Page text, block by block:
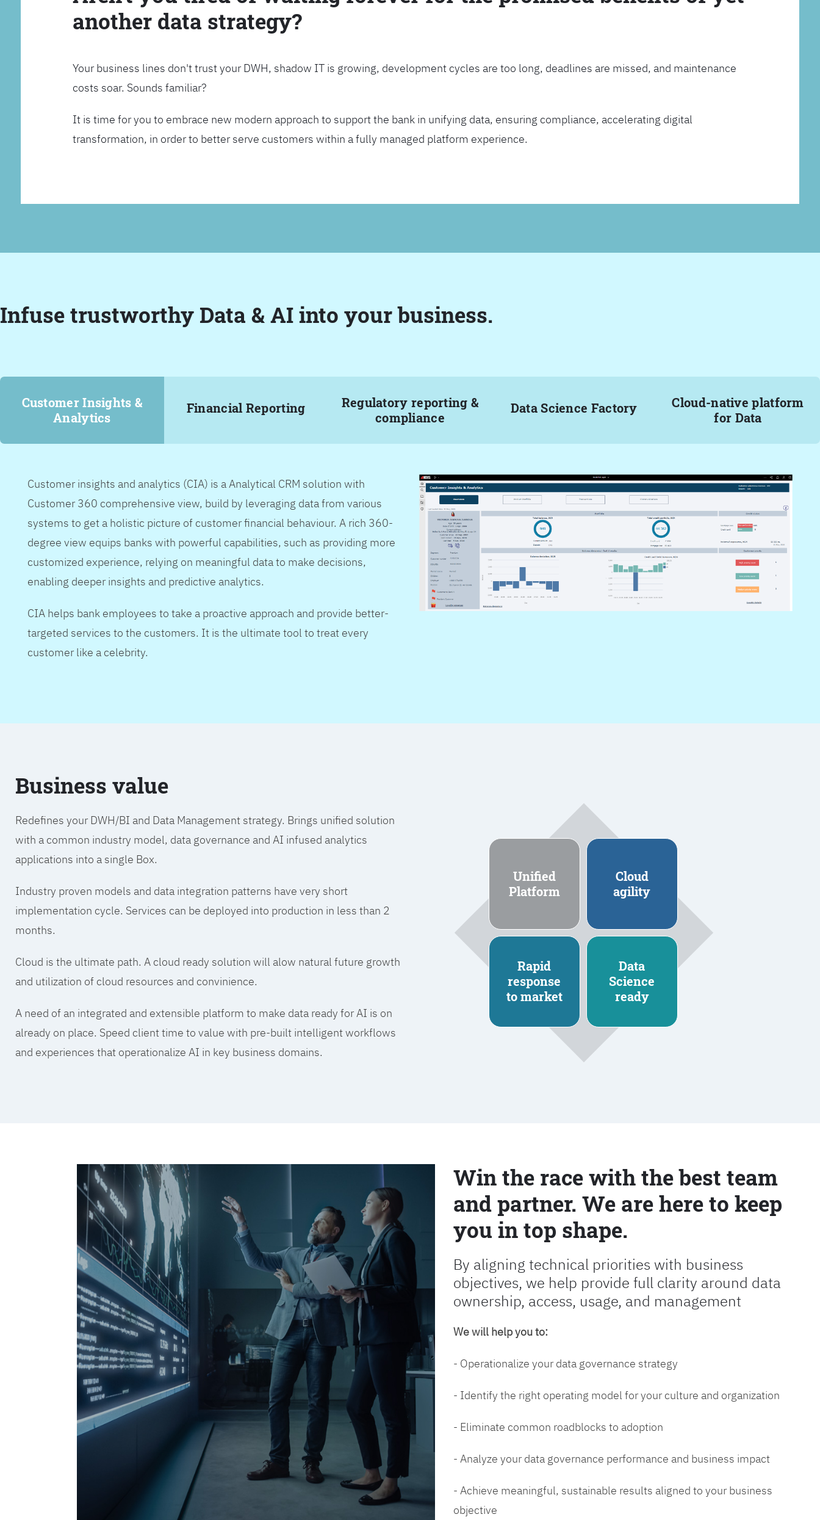
another data strategy?
Your business lines don't trust your DWH, shadow IT is growing, development cycles are too long, deadlines are missed, and maintenance
costs soar. Sounds familiar?
It is time for you to embrace new modern approach to support the bank in unifying data, ensuring compliance, accelerating digital
transformation, in order to better serve customers within a fully managed platform experience.
Infuse trustworthy Data & AI into your business.
Customer Insights &
Analytics
Financial Reporting
Regulatory reporting &
compliance
Data Science Factory
Cloud-native platform
for Data
Customer insights and analytics (CIA) is a Analytical CRM solution with
Customer 360 comprehensive view, build by leveraging data from various
systems to get a holistic picture of customer financial behaviour. A rich 360-
degree view equips banks with powerful capabilities, such as providing more
customized experience, relying on meaningful data to make decisions,
enabling deeper insights and predictive analytics.
CIA helps bank employees to take a proactive approach and provide better-
targeted services to the customers. It is the ultimate tool to treat every
customer like a celebrity.
Business value
Redefines your DWH/BI and Data Management strategy. Brings unified solution
with a common industry model, data governance and AI infused analytics
applications into a single Box.
Industry proven models and data integration patterns have very short
implementation cycle. Services can be deployed into production in less than 2
months.
Cloud is the ultimate path. A cloud ready solution will alow natural future growth
and utilization of cloud resources and convinience.
A need of an integrated and extensible platform to make data ready for AI is on
already on place. Speed client time to value with pre-built intelligent workflows
and experiences that operationalize AI in key business domains.
Unified
Platform
Cloud
agility
Rapid
response
to market
Data
Science
ready
Win the race with the best team
and partner. We are here to keep
you in top shape.
By aligning technical priorities with business
objectives, we help provide full clarity around data
ownership, access, usage, and management
We will help you to:
- Operationalize your data governance strategy
- Identify the right operating model for your culture and organization
- Eliminate common roadblocks to adoption
- Analyze your data governance performance and business impact
- Achieve meaningful, sustainable results aligned to your business
objective